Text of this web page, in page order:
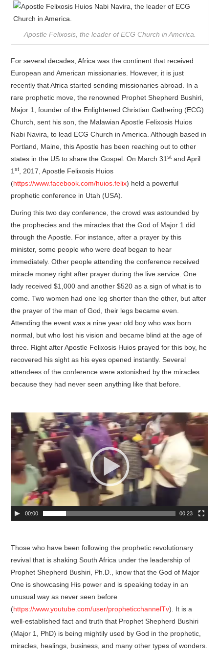
Apostle Felixosis, the leader of ECG Church in America.
For several decades, Africa was the continent that received
European and American missionaries. However, it is just
recently that Africa started sending missionaries abroad. In a
rare prophetic move, the renowned Prophet Shepherd Bushiri,
Major 1, founder of the Enlightened Christian Gathering (ECG)
Church, sent his son, the Malawian Apostle Felixosis Huios
Nabi Navira, to lead ECG Church in America. Although based in
Portland, Maine, this Apostle has been reaching out to other
states in the US to share the Gospel. On March 31st and April
1st
, 2017, Apostle Felixosis Huios
(https://www.facebook.com/huios.felix) held a powerful
prophetic conference in Utah (USA).
During this two day conference, the crowd was astounded by
the prophecies and the miracles that the God of Major 1 did
through the Apostle. For instance, after a prayer by this
minister, some people who were deaf began to hear
immediately. Other people attending the conference received
miracle money right after prayer during the live service. One
lady received $1,000 and another $520 as a sign of what is to
come. Two women had one leg shorter than the other, but after
the prayer of the man of God, their legs became even.
Attending the event was a nine year old boy who was born
normal, but who lost his vision and became blind at the age of
three. Right after Apostle Felixosis Huios prayed for this boy, he
recovered his sight as his eyes opened instantly. Several
attendees of the conference were astonished by the miracles
because they had never seen anything like that before.
00:00 00:23
Those who have been following the prophetic revolutionary
revival that is shaking South Africa under the leadership of
Prophet Shepherd Bushiri, Ph.D., know that the God of Major
One is showcasing His power and is speaking today in an
unusual way as never seen before
(https://www.youtube.com/user/propheticchannelTv). It is a
well-established fact and truth that Prophet Shepherd Bushiri
(Major 1, PhD) is being mightily used by God in the prophetic,
miracles, healings, business, and many other types of wonders.